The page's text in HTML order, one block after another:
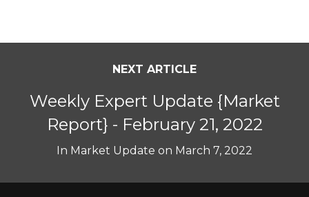
NEXT ARTICLE
Weekly Expert Update {Market
Report} - February 21, 2022
In Market Update on March 7, 2022